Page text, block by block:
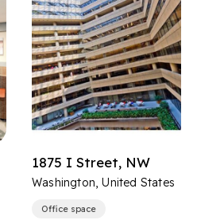
1875 I Street, NW
Washington, United States
Office space